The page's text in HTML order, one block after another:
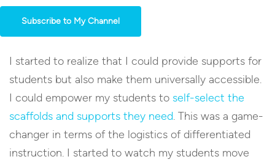
Subscribe to My Channel
I started to realize that I could provide supports for
students but also make them universally accessible.
I could empower my students to self-select the
scaffolds and supports they need. This was a game-
changer in terms of the logistics of differentiated
instruction. I started to watch my students move